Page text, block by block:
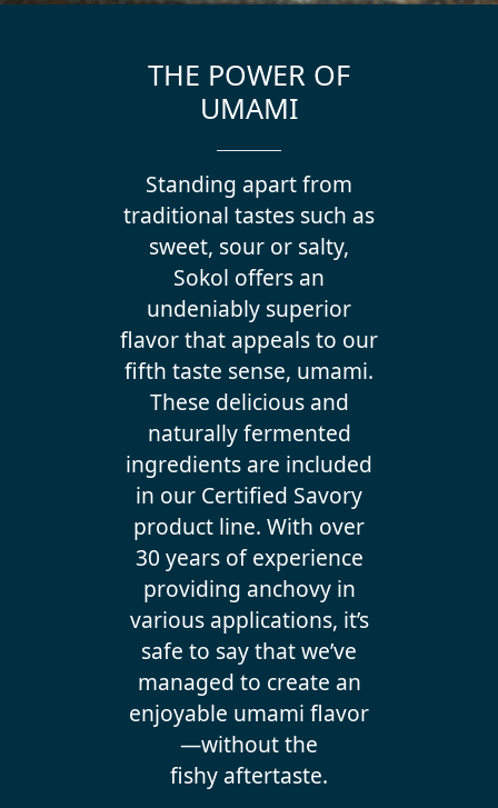
THE POWER OF
UMAMI
Standing apart from
traditional tastes such as
sweet, sour or salty,
Sokol offers an
undeniably superior
flavor that appeals to our
fifth taste sense, umami.
These delicious and
naturally fermented
ingredients are included
in our Certified Savory
product line. With over
30 years of experience
providing anchovy in
various applications, it’s
safe to say that we’ve
managed to create an
enjoyable umami flavor
—without the
fishy aftertaste.